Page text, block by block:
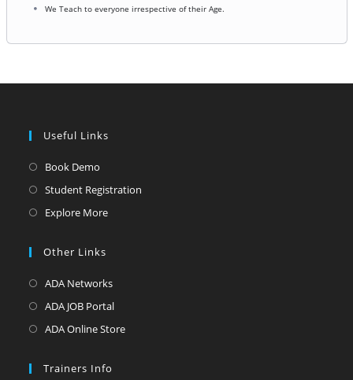
We Teach to everyone irrespective of their Age.
Useful Links
Book Demo
in
Student Registration
Explore MoreOpens
tab
Other Links
ADA NetworksOpens
in
ADA JOB PortalOpens
in
ADA Online StoreOpens
Trainers Info